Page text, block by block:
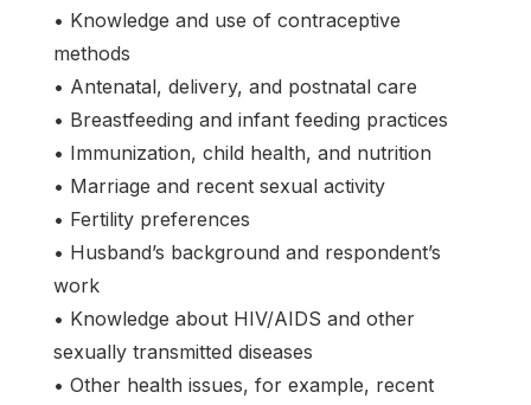
• Knowledge and use of contraceptive
methods
• Antenatal, delivery, and postnatal care
• Breastfeeding and infant feeding practices
• Immunization, child health, and nutrition
• Marriage and recent sexual activity
• Fertility preferences
• Husband’s background and respondent’s
work
• Knowledge about HIV/AIDS and other
sexually transmitted diseases
• Other health issues, for example, recent